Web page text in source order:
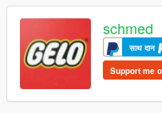
schmed
साथ दान
Support me